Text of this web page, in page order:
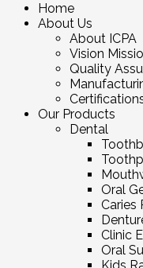
Home
About Us
About ICPA
Vision
Quality
Our Products
Dental
Oral
Caries
Clinic
Oral